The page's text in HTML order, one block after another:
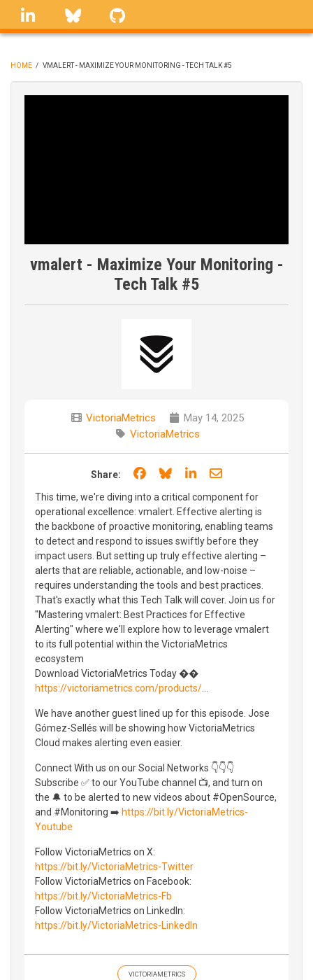
Skip
linkedin Bluesky
BREADCRUMB
HOME / VMALERT - MAXIMIZE YOUR MONITORING - TECH TALK #5
vmalert - Maximize Your Monitoring -
Tech Talk #5
VictoriaMetrics
May 14, 2025
VictoriaMetrics
Share: Share on Facebook
Share on Bluesky
Share on LinkedIn
Share through
This time, we're diving into a critical component for
operational excellence: vmalert. Effective alerting is
the backbone of proactive monitoring, enabling teams
to detect and respond to issues swiftly before they
impact users. But setting up truly effective alerting –
alerts that are reliable, actionable, and low-noise –
requires understanding the tools and best practices.
That's exactly what this Tech Talk will cover. Join us for
"Mastering vmalert: Best Practices for Effective
Alerting" where we'll explore how to leverage vmalert
to its full potential within the VictoriaMetrics
ecosystem
Download VictoriaMetrics Today ��
https://victoriametrics.com/products/
We have another guest lined up for this episode. Jose
Gómez-Sellés will be showing how VictoriaMetrics
Cloud makes alerting even easier.
Connect With us on our Social Networks 👇👇👇
Subscribe ✅ to our YouTube channel 📺, and turn on
the 🔔 to be alerted to new videos about #OpenSource,
and #Monitoring ➡️ https://bit.ly/VictoriaMetrics-
Youtube
Follow VictoriaMetrics on X:
https://bit.ly/VictoriaMetrics-Twitter
Follow VictoriaMetrics on Facebook:
https://bit.ly/VictoriaMetrics-Fb
Follow VictoriaMetrics on LinkedIn:
https://bit.ly/VictoriaMetrics-LinkedIn
VICTORIAMETRICS